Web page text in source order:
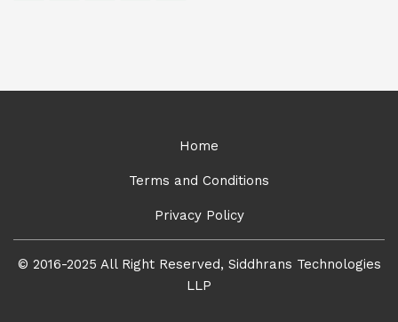
Home
Terms and Conditions
Privacy Policy
© 2016-2025 All Right Reserved, Siddhrans Technologies
LLP